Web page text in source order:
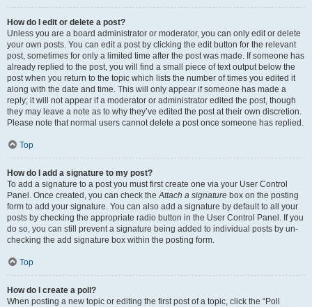
How do I edit or delete a post?
Unless you are a board administrator or moderator, you can only edit or delete
your own posts. You can edit a post by clicking the edit button for the relevant
post, sometimes for only a limited time after the post was made. If someone has
already replied to the post, you will find a small piece of text output below the
post when you return to the topic which lists the number of times you edited it
along with the date and time. This will only appear if someone has made a
reply; it will not appear if a moderator or administrator edited the post, though
they may leave a note as to why they’ve edited the post at their own discretion.
Please note that normal users cannot delete a post once someone has replied.
Top
How do I add a signature to my post?
To add a signature to a post you must first create one via your User Control
Panel. Once created, you can check theAttach a signature box on the posting
form to add your signature. You can also add a signature by default to all your
posts by checking the appropriate radio button in the User Control Panel. If you
do so, you can still prevent a signature being added to individual posts by un-
checking the add signature box within the posting form.
Top
How do I create a poll?
When posting a new topic or editing the first post of a topic, click the “Poll